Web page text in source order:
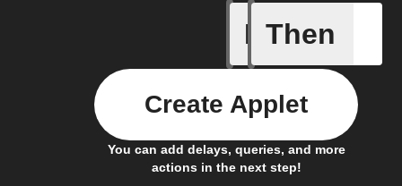
If
Any
Then
You can add delays, queries, and more
actions in the next step!
Create Applet